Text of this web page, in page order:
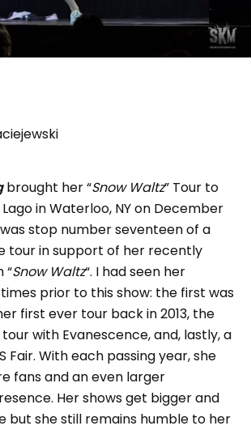
brought her “Snow Waltz” Tour to
in Waterloo, NY on December
was stop number seventeen of a
tour in support of her recently
“Snow Waltz“. I had seen her
prior to this show: the first was
first ever tour back in 2013, the
with Evanescence, and, lastly, a
Fair. With each passing year, she
fans and an even larger
Her shows get bigger and
but she still remains humble to her